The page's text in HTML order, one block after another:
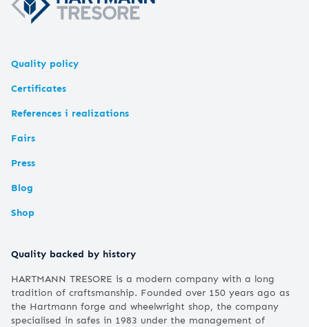
Quality policy
Certificates
References i realizations
Fairs
Press
Blog
Shop
Quality backed by history
HARTMANN TRESORE is a modern company with a long
tradition of craftsmanship. Founded over 150 years ago as
the Hartmann forge and wheelwright shop, the company
specialised in safes in 1983 under the management of